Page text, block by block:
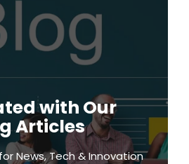
with Our
Articles
News, Tech & Innovation